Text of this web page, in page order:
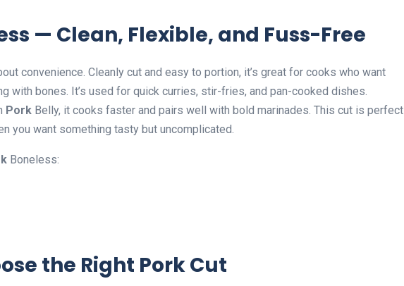
— Clean, Flexible, and Fuss-Free
convenience. Cleanly cut and easy to portion, it’s great for cooks who want
with bones. It’s used for quick curries, stir-fries, and pan-cooked dishes.
Pork Belly, it cooks faster and pairs well with bold marinades. This cut is perfect
you want something tasty but uncomplicated.
Boneless:
the Right Pork Cut